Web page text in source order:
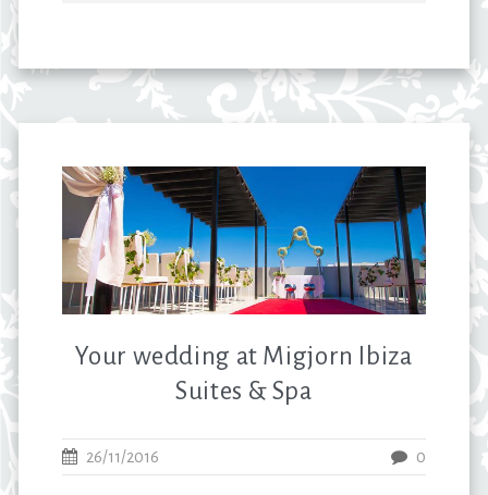
Your wedding at Migjorn Ibiza
Suites & Spa
26/11/2016 0